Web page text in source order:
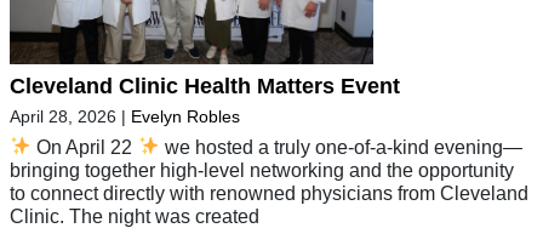
Cleveland Clinic Health Matters Event
April 28, 2026 | Evelyn Robles
On April 22
we hosted a truly one-of-a-kind evening—
bringing together high-level networking and the opportunity
to connect directly with renowned physicians from Cleveland
Clinic. The night was created